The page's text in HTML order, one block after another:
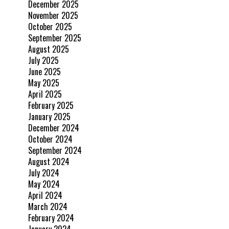
December 2025
November 2025
October 2025
September 2025
August 2025
July 2025
June 2025
May 2025
April 2025
February 2025
January 2025
December 2024
October 2024
September 2024
August 2024
July 2024
May 2024
April 2024
March 2024
February 2024